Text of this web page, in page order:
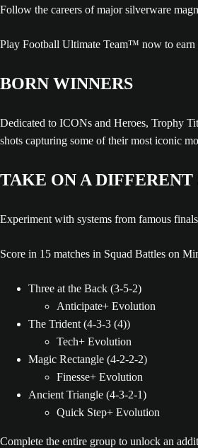
Follow the careers of major silverware
Play Football Ultimate Team™ now to earn
BORN WINNERS
Dedicated to ICONs and Heroes, Trophy
shots capturing some of their most iconic
TAKE ON A DIFFERENT
Experiment with systems from famous
Score in 15 matches in Squad Battles on
Three at the Back (3-5-2)
Anticipate+ Evolution
The Trident (4-3-3 (4))
Tech+ Evolution
Magic Rectangle (4-2-2-2)
Finesse+ Evolution
Ancient Triangle (4-3-2-1)
Quick Step+ Evolution
Complete the entire group to unlock an